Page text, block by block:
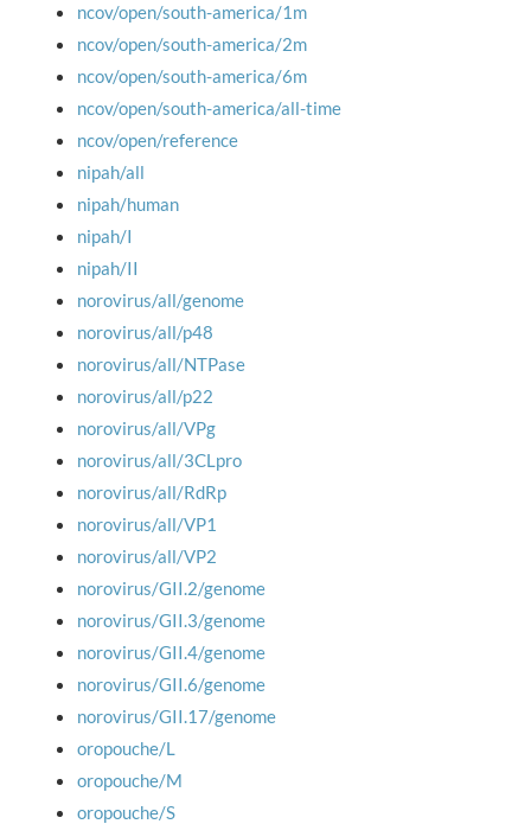
ncov/open/south-america/1m
ncov/open/south-america/2m
ncov/open/south-america/6m
ncov/open/south-america/all-time
ncov/open/reference
nipah/all
nipah/human
nipah/I
nipah/II
norovirus/all/genome
norovirus/all/p48
norovirus/all/NTPase
norovirus/all/p22
norovirus/all/VPg
norovirus/all/3CLpro
norovirus/all/RdRp
norovirus/all/VP1
norovirus/all/VP2
norovirus/GII.2/genome
norovirus/GII.3/genome
norovirus/GII.4/genome
norovirus/GII.6/genome
norovirus/GII.17/genome
oropouche/L
oropouche/M
oropouche/S